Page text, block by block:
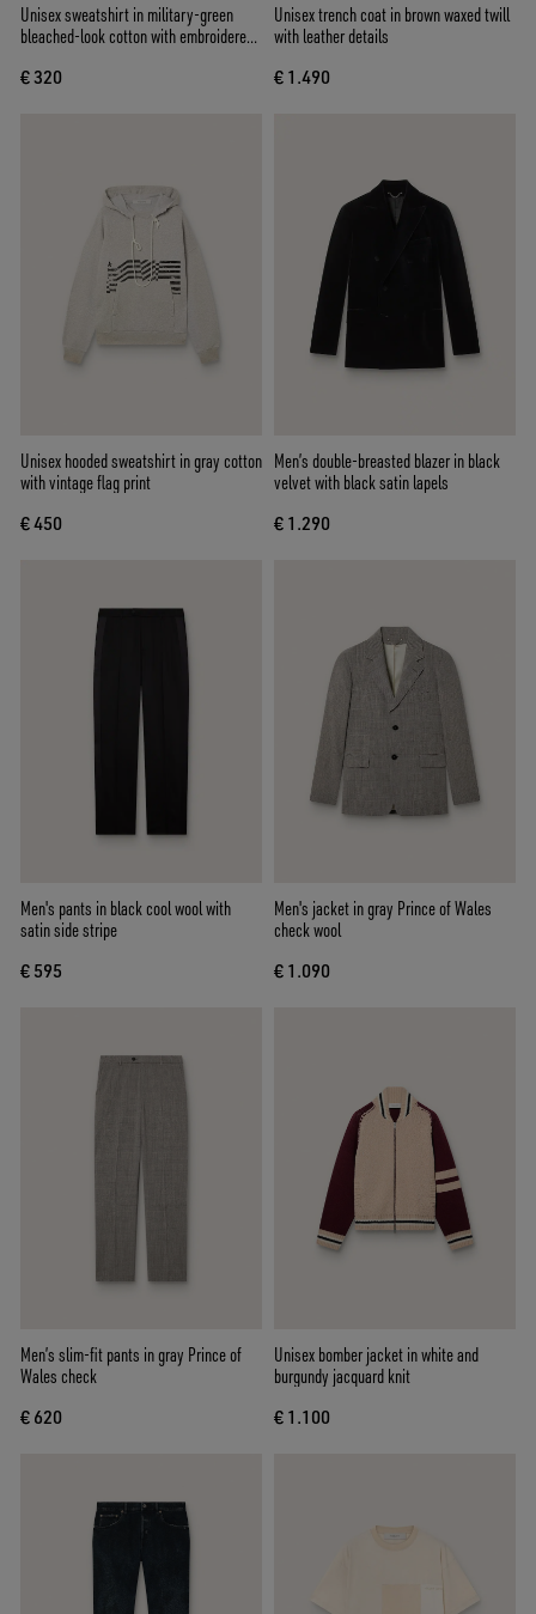
Unisex sweatshirt in military-green
bleached-look cotton with embroidered
€ 320
Unisex trench coat in brown waxed twill
with leather details
€ 1.490
Unisex hooded sweatshirt in gray cotton
with vintage flag print
€ 450
Men’s double-breasted blazer in black
velvet with black satin lapels
€ 1.290
Men's pants in black cool wool with
satin side stripe
€ 595
Men's jacket in gray Prince of Wales
check wool
€ 1.090
Men’s slim-fit pants in gray Prince of
Wales check
€ 620
Unisex bomber jacket in white and
burgundy jacquard knit
€ 1.100